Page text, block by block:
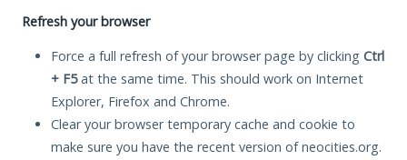
Refresh your browser
Force a full refresh of your browser page by clicking Ctrl
+ F5at the same time. This should work on Internet
Explorer, Firefox and Chrome.
Clear your browser temporary cache and cookie to
make sure you have the recent version of neocities.org.